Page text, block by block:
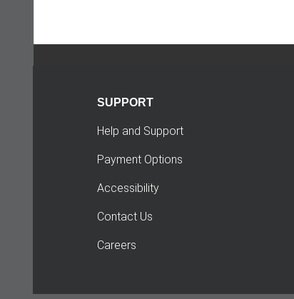
SUPPORT
Help and Support
Payment Options
Accessibility
Contact Us
Careers